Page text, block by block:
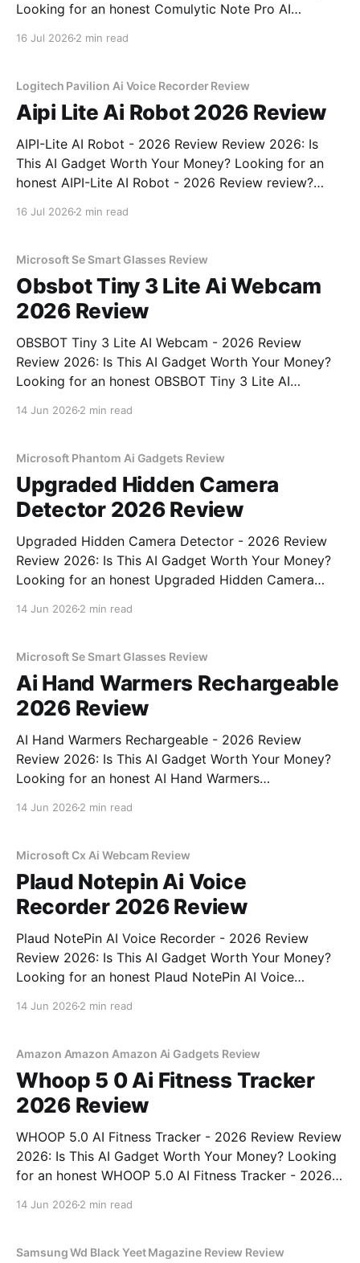
Looking for an honest Comulytic Note Pro AI
16 Jul 2026 2 min read
Logitech Pavilion Ai Voice Recorder Review
Aipi Lite Ai Robot 2026 Review
AIPI-Lite AI Robot - 2026 Review Review 2026: Is
This AI Gadget Worth Your Money? Looking for an
honest AIPI-Lite AI Robot - 2026 Review review?
16 Jul 2026 2 min read
Microsoft Se Smart Glasses Review
Obsbot Tiny 3 Lite Ai Webcam
2026 Review
OBSBOT Tiny 3 Lite AI Webcam - 2026 Review
Review 2026: Is This AI Gadget Worth Your Money?
Looking for an honest OBSBOT Tiny 3 Lite AI
14 Jun 2026 2 min read
Microsoft Phantom Ai Gadgets Review
Upgraded Hidden Camera
Detector 2026 Review
Upgraded Hidden Camera Detector - 2026 Review
Review 2026: Is This AI Gadget Worth Your Money?
Looking for an honest Upgraded Hidden Camera
bought
14 Jun 2026 2 min read
Microsoft Se Smart Glasses Review
Ai Hand Warmers Rechargeable
2026 Review
AI Hand Warmers Rechargeable - 2026 Review
Review 2026: Is This AI Gadget Worth Your Money?
Looking for an honest AI Hand Warmers
bought
14 Jun 2026 2 min read
Microsoft Cx Ai Webcam Review
Plaud Notepin Ai Voice
Recorder 2026 Review
Plaud NotePin AI Voice Recorder - 2026 Review
Review 2026: Is This AI Gadget Worth Your Money?
Looking for an honest Plaud NotePin AI Voice
14 Jun 2026 2 min read
Amazon Amazon Amazon Ai Gadgets Review
Whoop 5 0 Ai Fitness Tracker
2026 Review
WHOOP 5.0 AI Fitness Tracker - 2026 Review Review
2026: Is This AI Gadget Worth Your Money? Looking
for an honest WHOOP 5.0 AI Fitness Tracker - 2026
14 Jun 2026 2 min read
Samsung Wd Black Yeet Magazine Review Review